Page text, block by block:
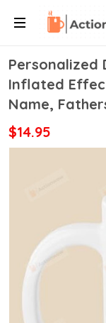
Personalized
Inflated
Name,
$14.95